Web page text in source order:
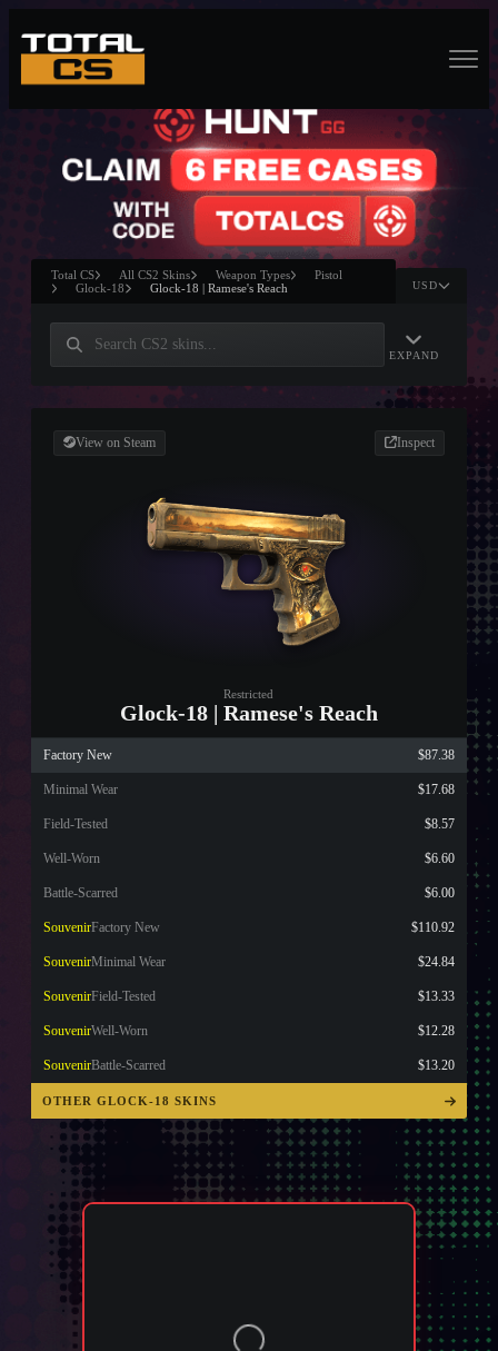
Total CS All CS2 Skins Weapon Types
Pistol
Glock-18
Glock-18 | Ramese's Reach USD
EXPAND
View on Steam Inspect
Restricted
Glock-18 | Ramese's Reach
Factory New $87.38
Minimal Wear $17.68
Field-Tested $8.57
Well-Worn $6.60
Battle-Scarred $6.00
SouvenirFactory New $110.92
SouvenirMinimal Wear $24.84
SouvenirField-Tested $13.33
SouvenirWell-Worn $12.28
SouvenirBattle-Scarred $13.20
OTHER GLOCK-18 SKINS